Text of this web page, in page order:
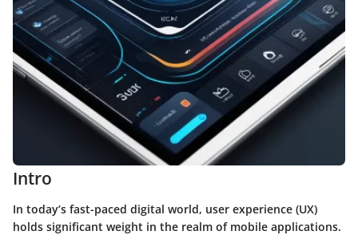
Intro
In today’s fast-paced digital world, user experience (UX)
holds significant weight in the realm of mobile applications.